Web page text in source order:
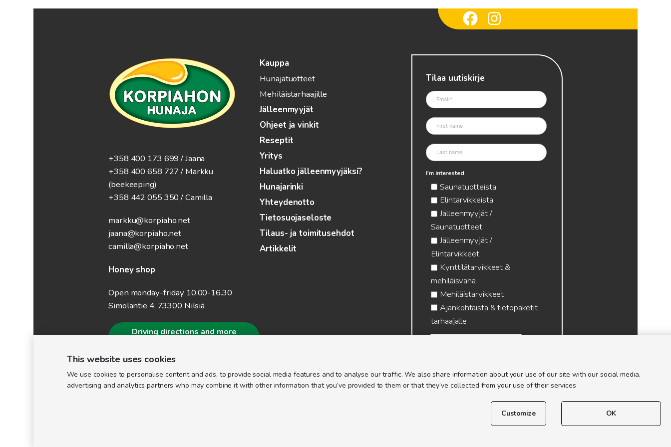
+358 400 173 699 / Jaana
+358 400 658 727 / Markku
(beekeeping)
+358 442 055 350 / Camilla
markku@korpiaho.net
jaana@korpiaho.net
camilla@korpiaho.net
Honey shop
Open monday-friday 10.00-16.30
Simolantie 4, 73300 Nilsiä
Driving directions and more
Kauppa
Hunajatuotteet
Mehiläistarhaajille
Jälleenmyyjät
Ohjeet ja vinkit
Reseptit
Yritys
Haluatko jälleenmyyjäksi?
Hunajarinki
Yhteydenotto
Tietosuojaseloste
Tilaus- ja toimitusehdot
Artikkelit
Tilaa uutiskirje
I'm interested
Saunatuotteista
Elintarvikkeista
Jälleenmyyjät /
Saunatuotteet
Jälleenmyyjät /
Elintarvikkeet
Kynttilätarvikkeet &
mehiläisvaha
Mehiläistarvikkeet
Ajankohtaista & tietopaketit
tarhaajalle
This website uses cookies
We use cookies to personalise content and ads, to provide social media features and to analyse our traffic. We also share information about your use of our site with our social media,
advertising and analytics partners who may combine it with other information that you’ve provided to them or that they’ve collected from your use of their services
Customize OK